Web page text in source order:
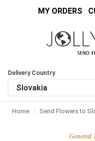
MY ORDERS
Delivery Country
Home Send Flowers to
General